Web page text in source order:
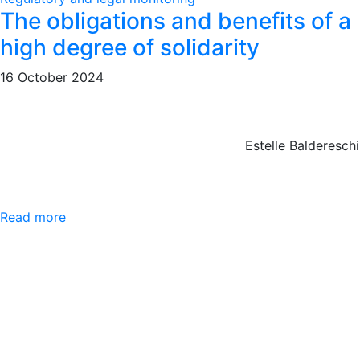
The obligations and benefits of a
high degree of solidarity
16 October 2024
Estelle Baldereschi
Read more